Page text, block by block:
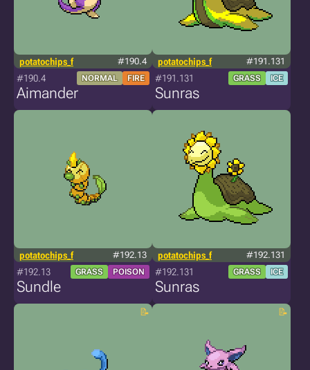
potatochips_f #190.4
#190.4 NORMAL FIRE
Aimander
potatochips_f #191.131
#191.131 GRASS ICE
Sunras
potatochips_f #192.13
#192.13 GRASS POISON
Sundle
potatochips_f #192.131
#192.131 GRASS ICE
Sunras